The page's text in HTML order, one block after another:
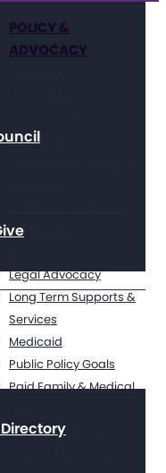
POLICY &
ADVOCACY
Education
Healthcare
Legal Advocacy
Long Term Supports &
Services
Medicaid
Public Policy Goals
Paid Family & Medical
Social Security &